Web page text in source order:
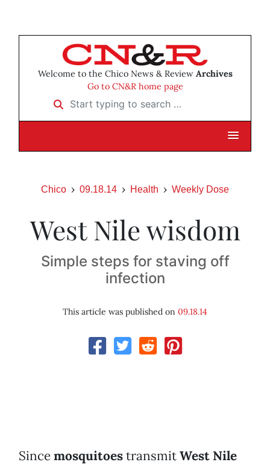
Welcome to the Chico News & Review Archives
Go to CN&R home page
Start typing to search …
Chico 09.18.14 Health Weekly Dose
West Nile wisdom
Simple steps for staving off
infection
This article was published on 09.18.14
SincemosquitoestransmitWest Nile